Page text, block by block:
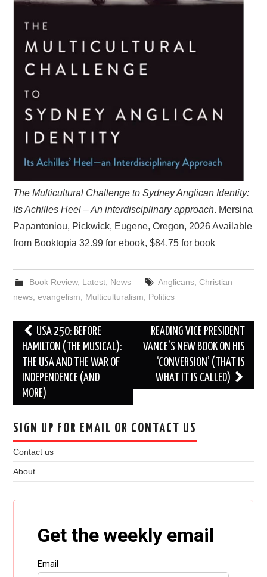
The Multicultural Challenge to Sydney Anglican Identity:
Its Achilles Heel – An interdisciplinary approach. Mersina
Papantoniou, Pickwick, Eugene, Oregon, 2026 Available
from Booktopia 32.99 for ebook, $84.75 for book
Book Review, Latest, News Anglicans, Christian
news,evangelism, Multiculturalism, Politics
Post
navigation
USA 250: BEFORE
HAMILTON (THE MUSICAL):
THE USA AND THE WAR OF
INDEPENDENCE (AND
MORE)
READING VICE PRESIDENT
VANCE’S NEW BOOK ON HIS
‘CONVERSION’ (THAT IS
WHAT IT IS CALLED)
SIGN UP FOR EMAIL OR CONTACT US
Contact us
About